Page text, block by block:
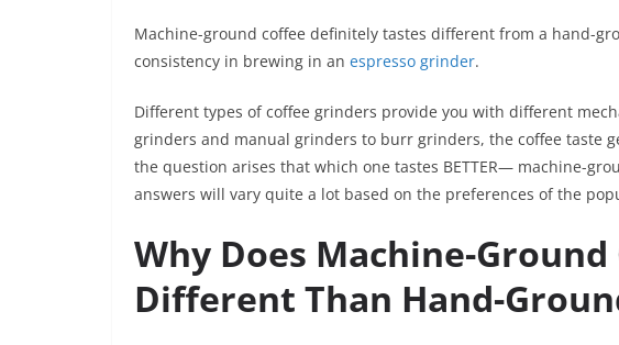
Machine-ground coffee definitely tastes different from a hand-
consistency in brewing in an espresso grinder.
Different types of coffee grinders provide you with different
grinders and manual grinders to burr grinders, the coffee taste
the question arises that which one tastes BETTER— machine-
answers will vary quite a lot based on the preferences of the
Why Does Machine-Ground
Different Than Hand-